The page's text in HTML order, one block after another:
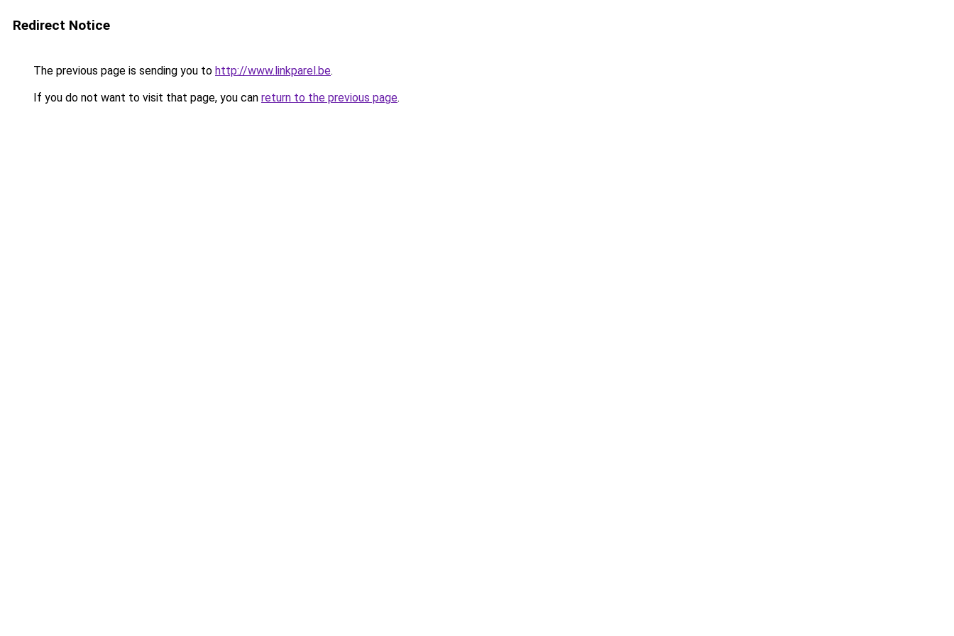
Redirect Notice
The previous page is sending you to http://www.linkparel.be.
If you do not want to visit that page, you can return to the previous page.